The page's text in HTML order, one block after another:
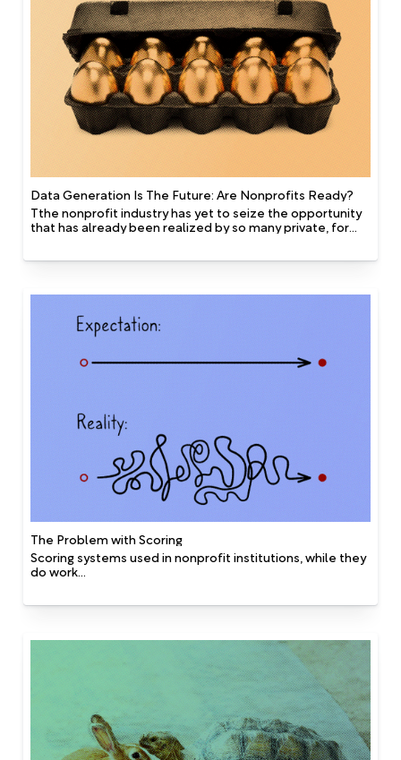
Data Generation Is The Future: Are Nonprofits Ready?
Tthe nonprofit industry has yet to seize the opportunity
that has already been realized by so many private, for
profit companies. One of the key differentiators in the
of the behaviour of their customers. In other words they
generate their datasets.
The Problem with Scoring
Scoring systems used in nonprofit institutions, while they
do work...